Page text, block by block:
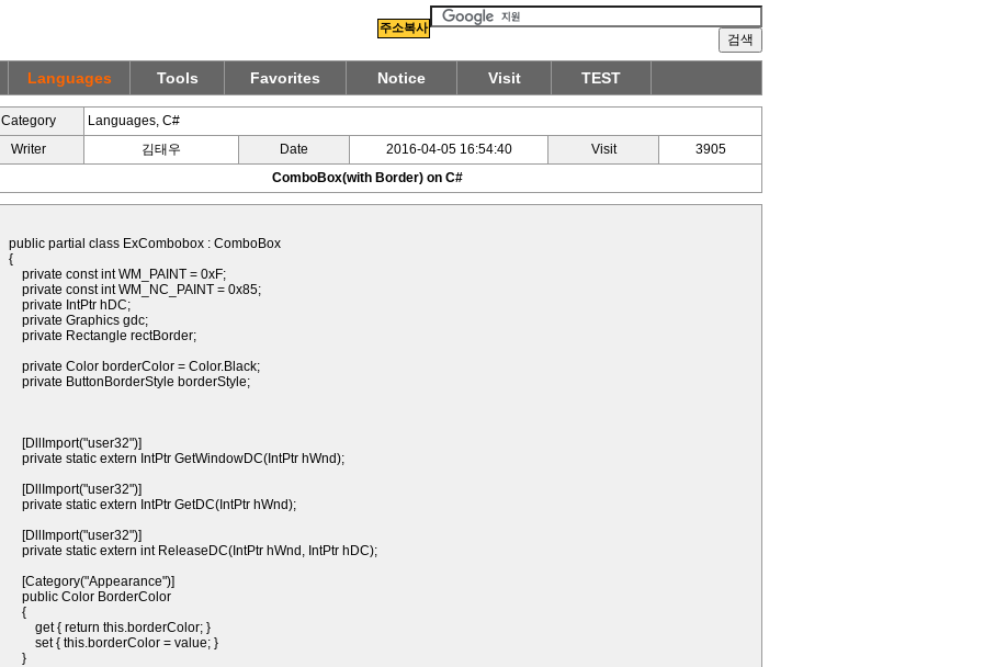
주소복사
Languages Tools Favorites Notice Visit TEST
Category
Languages, C#
Writer
김태우 Date 2016-04-05 16:54:40 Visit
3905
ComboBox(with Border) on C#
public partial class ExCombobox : ComboBox
{
private const int WM_PAINT = 0xF;
private const int WM_NC_PAINT = 0x85;
private IntPtr hDC;
private Graphics gdc;
private Rectangle rectBorder;
private Color borderColor = Color.Black;
private ButtonBorderStyle borderStyle;
[DllImport("user32")]
private static extern IntPtr GetWindowDC(IntPtr hWnd);
[DllImport("user32")]
private static extern IntPtr GetDC(IntPtr hWnd);
[DllImport("user32")]
private static extern int ReleaseDC(IntPtr hWnd, IntPtr hDC);
[Category("Appearance")]
public Color BorderColor
{
get { return this.borderColor; }
set { this.borderColor = value; }
}